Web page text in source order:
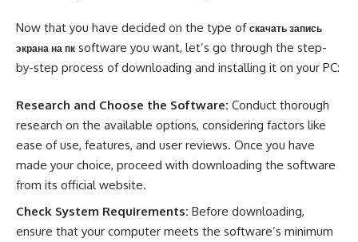
Now that you have decided on the type of скачать запись
экрана на пк software you want, let’s go through the step-
by-step process of downloading and installing it on your PC:
Research and Choose the Software: Conduct thorough
research on the available options, considering factors like
ease of use, features, and user reviews. Once you have
made your choice, proceed with downloading the software
from its official website.
Check System Requirements: Before downloading,
ensure that your computer meets the software’s minimum